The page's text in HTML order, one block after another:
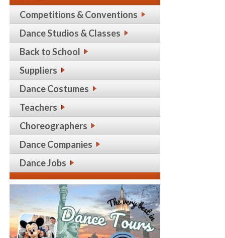
Competitions & Conventions
Dance Studios & Classes
Back to School
Suppliers
Dance Costumes
Teachers
Choreographers
Dance Companies
Dance Jobs